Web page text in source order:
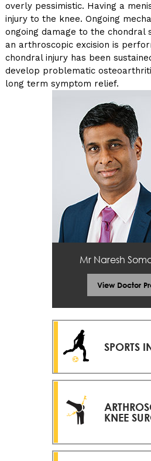
overly pessimistic. Having a
injury to the knee. Ongoing
ongoing damage to the chondral
an arthroscopic excision is
chondral injury has been
develop problematic
long term symptom relief.
Mr Naresh
View Doctor
SPORTS
KNEE